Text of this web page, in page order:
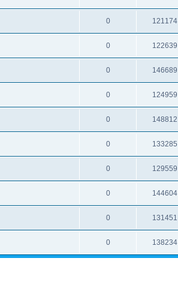
0 121174
0 122639
0 146689
0 124959
0 148812
0 133285
0 129559
0 144604
0 131451
0 138234